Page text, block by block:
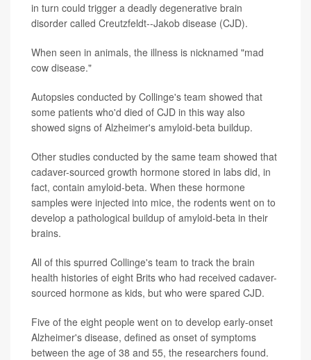
in turn could trigger a deadly degenerative brain
disorder called Creutzfeldt--Jakob disease (CJD).
When seen in animals, the illness is nicknamed "mad
cow disease."
Autopsies conducted by Collinge's team showed that
some patients who'd died of CJD in this way also
showed signs of Alzheimer's amyloid-beta buildup.
Other studies conducted by the same team showed that
cadaver-sourced growth hormone stored in labs did, in
fact, contain amyloid-beta. When these hormone
samples were injected into mice, the rodents went on to
develop a pathological buildup of amyloid-beta in their
brains.
All of this spurred Collinge's team to track the brain
health histories of eight Brits who had received cadaver-
sourced hormone as kids, but who were spared CJD.
Five of the eight people went on to develop early-onset
Alzheimer's disease, defined as onset of symptoms
between the age of 38 and 55, the researchers found.